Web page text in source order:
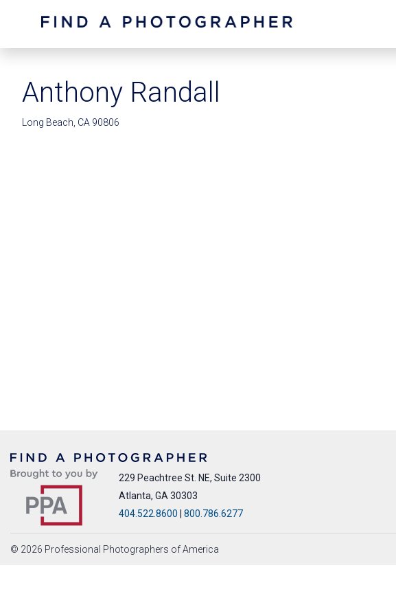
Anthony Randall
Long Beach, CA 90806
229 Peachtree St. NE, Suite 2300
Atlanta, GA 30303
404.522.8600
800.786.6277
© 2026 Professional Photographers of America